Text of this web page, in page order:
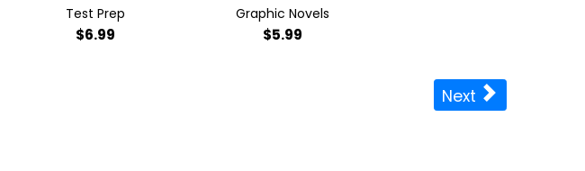
Test Prep
$6.99
Graphic Novels
$5.99
Next